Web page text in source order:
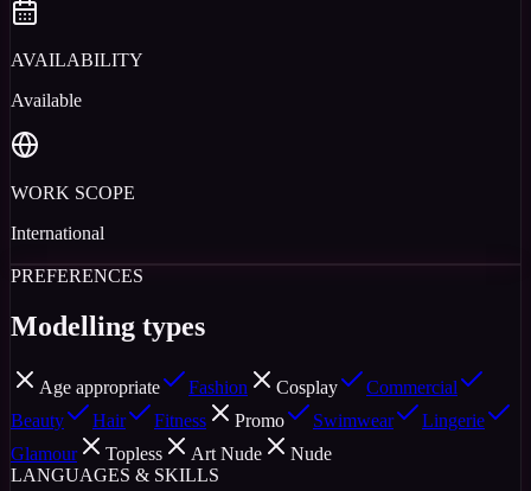
AVAILABILITY
Available
WORK SCOPE
International
PREFERENCES
Modelling types
Age appropriate Fashion Cosplay
Commercial
Beauty
Hair Fitness Promo Swimwear
Lingerie
Glamour
Topless Art Nude
Nude
LANGUAGES & SKILLS